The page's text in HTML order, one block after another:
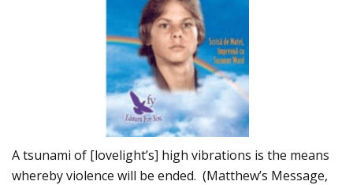
A tsunami of [lovelight’s] high vibrations is the means
whereby violence will be ended. (Matthew’s Message,